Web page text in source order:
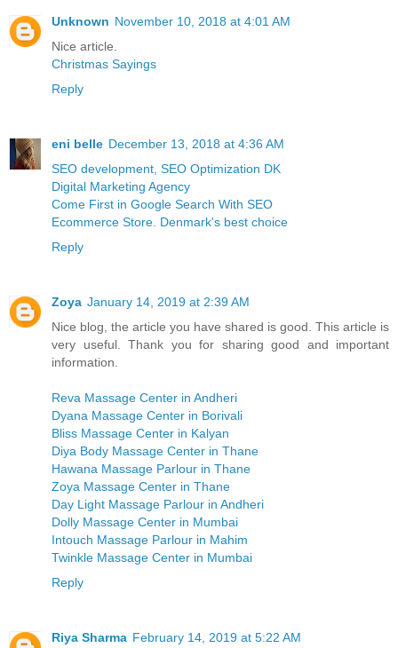
Unknown November 10, 2018 at 4:01 AM
Nice article.
Christmas Sayings
Reply
eni belle December 13, 2018 at 4:36 AM
SEO development, SEO Optimization DK
Digital Marketing Agency
Come First in Google Search With SEO
Ecommerce Store. Denmark's best choice
Reply
Zoya January 14, 2019 at 2:39 AM
Nice blog, the article you have shared is good. This article is
very useful. Thank you for sharing good and important
information.
Reva Massage Center in Andheri
Dyana Massage Center in Borivali
Bliss Massage Center in Kalyan
Diya Body Massage Center in Thane
Hawana Massage Parlour in Thane
Zoya Massage Center in Thane
Day Light Massage Parlour in Andheri
Dolly Massage Center in Mumbai
Intouch Massage Parlour in Mahim
Twinkle Massage Center in Mumbai
Reply
Riya Sharma February 14, 2019 at 5:22 AM